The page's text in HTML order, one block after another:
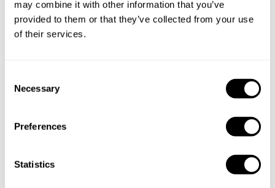
may combine it with other information that you’ve
provided to them or that they’ve collected from your use
of their services.
Necessary
Preferences
Statistics